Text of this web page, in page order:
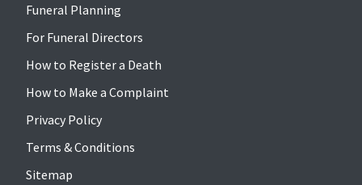
Funeral Planning
For Funeral Directors
How to Register a Death
How to Make a Complaint
Privacy Policy
Terms & Conditions
Sitemap